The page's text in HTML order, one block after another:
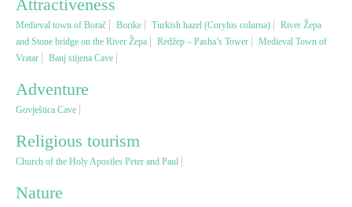
Religious tourism
Adventure
Attractiveness
Medieval town of Borač Borike Turkish hazel (Corylus colurna)
River Žepa
and Stone bridge on the River Žepa
Redžep – Pasha’s Tower
Medieval Town of
Vratar
Banj stijena Cave
Adventure
Govještica Cave
Religious tourism
Church of the Holy Apostles Peter and Paul
Nature